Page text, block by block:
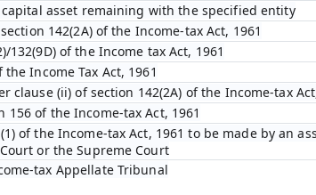
asset remaining with the specified entity
142(2A) of the Income-tax Act, 1961
of the Income tax Act, 1961
Income Tax Act, 1961
(ii) of section 142(2A) of the Income-tax
of the Income-tax Act, 1961
of the Income-tax Act, 1961 to be made by an
or the Supreme Court
tax Appellate Tribunal